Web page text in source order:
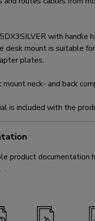
with handle
desk mount is suitable
plates.
mount neck- and back
is included with the
product documentation
.